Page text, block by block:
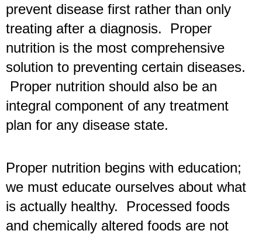
prevent disease first rather than only
treating after a diagnosis.  Proper
nutrition is the most comprehensive
solution to preventing certain diseases.
Proper nutrition should also be an
integral component of any treatment
plan for any disease state.
Proper nutrition begins with education;
we must educate ourselves about what
is actually healthy.  Processed foods
and chemically altered foods are not